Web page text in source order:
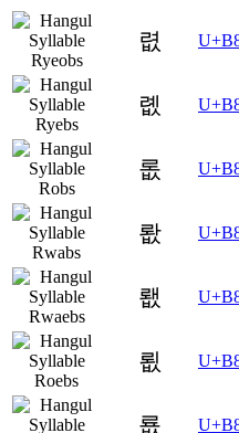
렶
롒
롮
뢊
뢦
룂
룞